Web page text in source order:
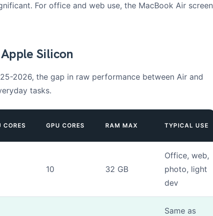
For office and web use, the MacBook Air screen
Silicon
2026, the gap in raw performance between Air and
tasks.
CORES GPU CORES RAM MAX TYPICAL USE
10 32 GB
Office, web,
photo, light
dev
Same as